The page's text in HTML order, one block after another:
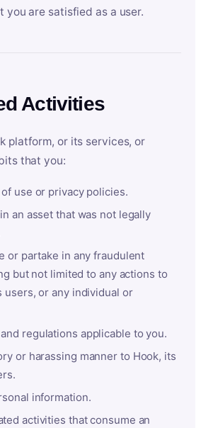
you are satisfied as a user.
Activities
platform, or its services, or
that you:
use or privacy policies.
an asset that was not legally
or partake in any fraudulent
but not limited to any actions to
users, or any individual or
regulations applicable to you.
or harassing manner to Hook, its
information.
activities that consume an